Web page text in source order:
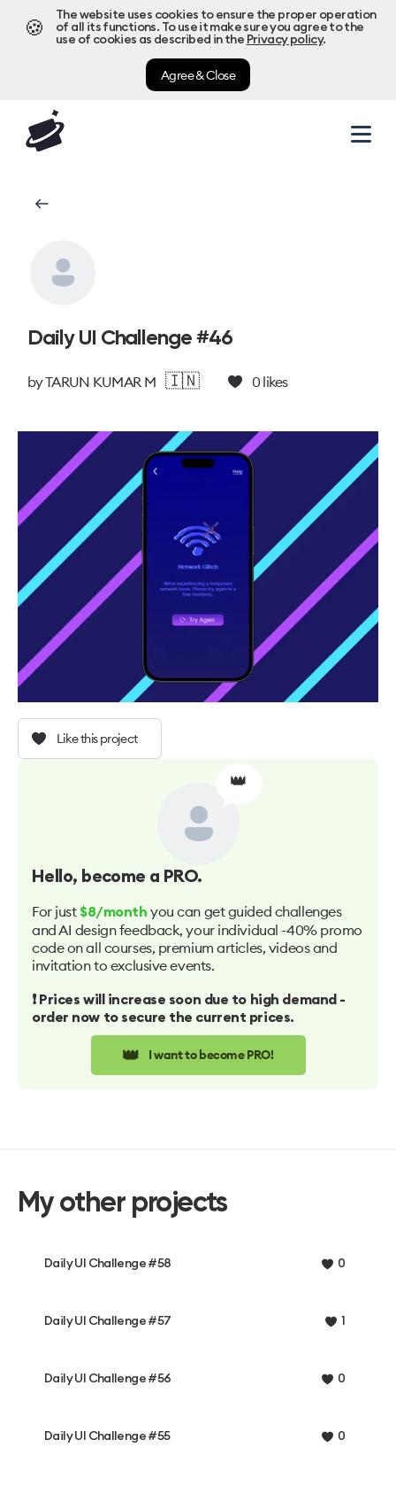
🍪
The website uses cookies to ensure the proper operation
of all its functions. To use it make sure you agree to the
use of cookies as described in the Privacy policy.
Agree & Close
Daily UI Challenge #46
byTARUN KUMAR M 🇮🇳 0likes
Like this project
👑
Hello, become a PRO.
For just $8/month you can get guided challenges
and AI design feedback, your individual -40% promo
code on all courses, premium articles, videos and
invitation to exclusive events.
❗️ Prices will increase soon due to high demand -
order now to secure the current prices.
👑 I want to become PRO!
My other projects
Daily UI Challenge #58 0
Daily UI Challenge #57 1
Daily UI Challenge #56 0
Daily UI Challenge #55 0